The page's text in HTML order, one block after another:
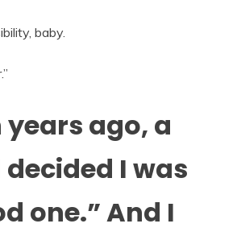
baby.
ago, a
I was
one.” And I